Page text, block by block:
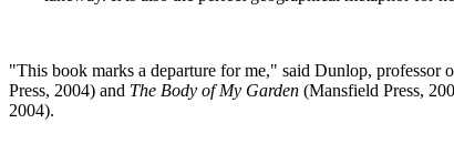
"This book marks a departure for me," said Dunlop,
Press, 2004) and The Body of My Garden (Mansfield Press,
2004).